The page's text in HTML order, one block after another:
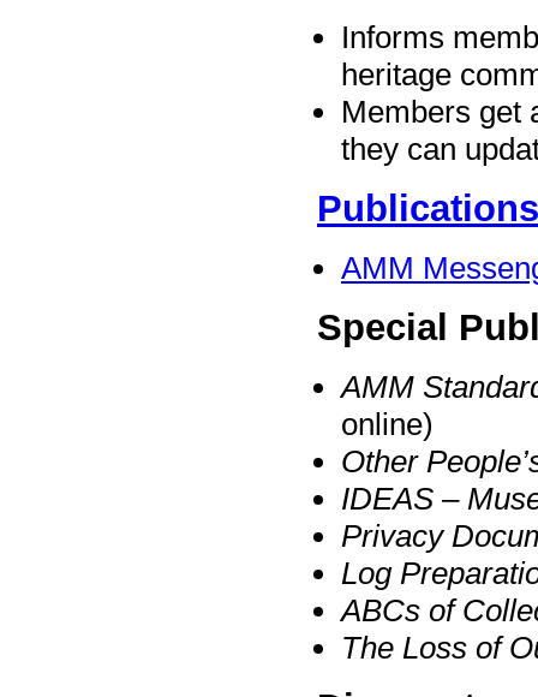
Informs
heritage
Members get
they can
Publications
AMM
Special
AMM
online)
Other
IDEAS –
Privacy
Log
ABCs of
The Loss of